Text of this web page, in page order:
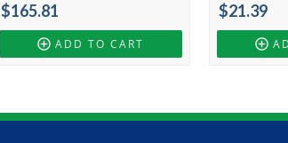
$165.81
ADD TO CART
$21.39